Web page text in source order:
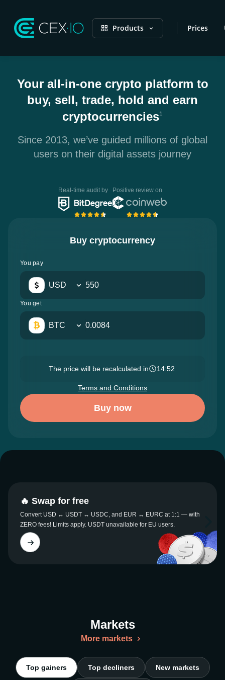
Products Prices
Your all-in-one crypto platform to
buy, sell, trade, hold and earn
cryptocurrencies1
Since 2013, we’ve guided millions of global
users on their digital assets journey
Real-time audit by Positive review on
Buy cryptocurrency
You pay
USD
You get
BTC
The price will be recalculated in 14:51
Terms and Conditions
Buy now
🔥 Swap for free
Convert USD ↔ USDT ↔ USDC, and EUR ↔ EURC at 1:1 — with
ZERO fees! Limits apply. USDT unavailable for EU users.
Markets
More markets
Top gainers Top decliners New markets